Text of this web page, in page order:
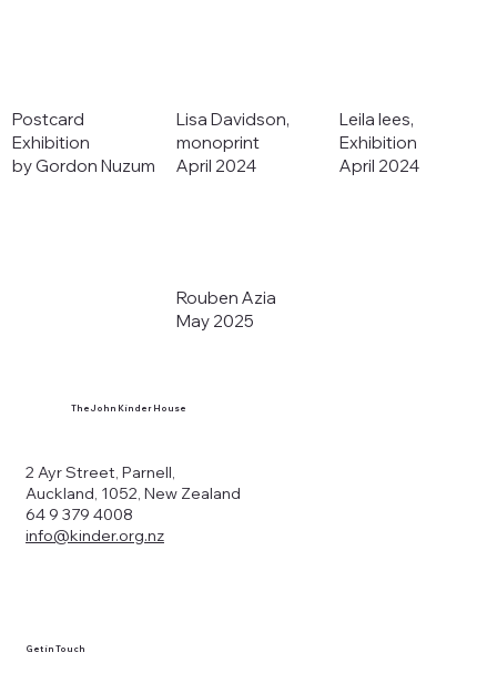
Postcard
Exhibition
by Gordon Nuzum
Lisa Davidson,
monoprint
April 2024
Leila lees,
Exhibition
April 2024
Rouben Azia
May 2025
The John Kinder House
2 Ayr Street, Parnell,
Auckland, 1052, New Zealand
64 9 379 4008
info@kinder.org.nz
Get in Touch